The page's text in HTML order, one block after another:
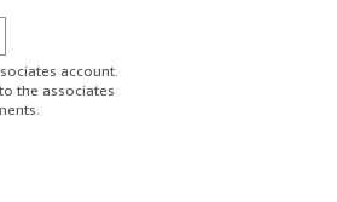
account.
the associates